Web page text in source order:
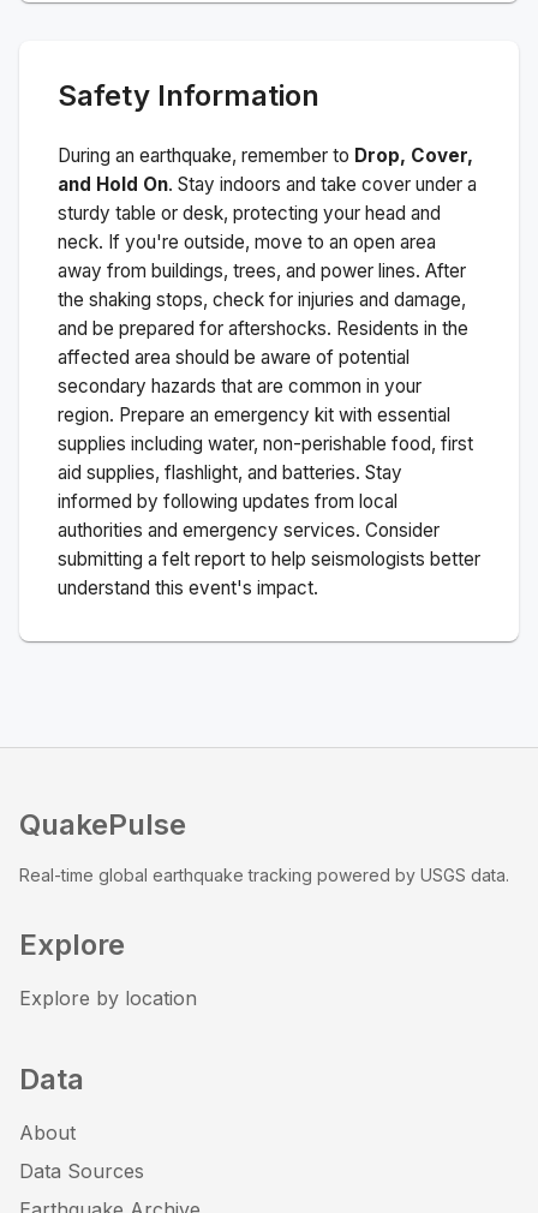
Safety Information
During an earthquake, remember to Drop, Cover,
and Hold On. Stay indoors and take cover under a
sturdy table or desk, protecting your head and
neck. If you're outside, move to an open area
away from buildings, trees, and power lines. After
the shaking stops, check for injuries and damage,
and be prepared for aftershocks. Residents in the
affected area should be aware of potential
secondary hazards that are common in your
region. Prepare an emergency kit with essential
supplies including water, non-perishable food, first
aid supplies, flashlight, and batteries. Stay
informed by following updates from local
authorities and emergency services. Consider
submitting a felt report to help seismologists better
understand this event's impact.
QuakePulse
Real-time global earthquake tracking powered by USGS data.
Explore
Explore by location
Data
About
Data Sources